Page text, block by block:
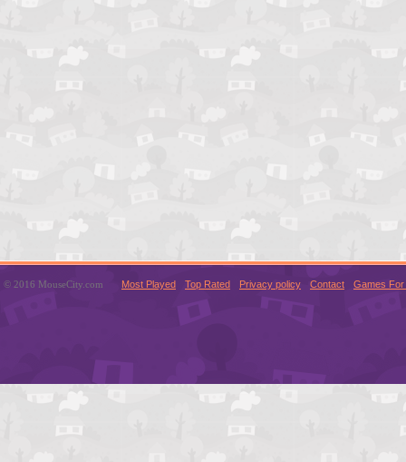
© 2016 MouseCity.com Most Played Top Rated Privacy policy Contact Games For